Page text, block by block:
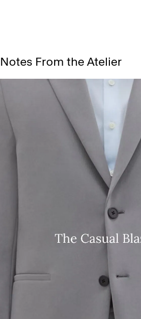
Notes From the Atelier